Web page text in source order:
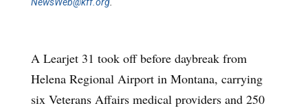
A Learjet 31 took off before daybreak from
Helena Regional Airport in Montana, carrying
six Veterans Affairs medical providers and 250
NewsWeb@kff.org.